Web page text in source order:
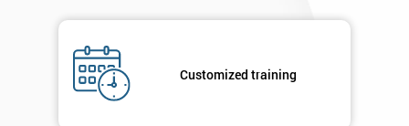
Customized training
details
you agree